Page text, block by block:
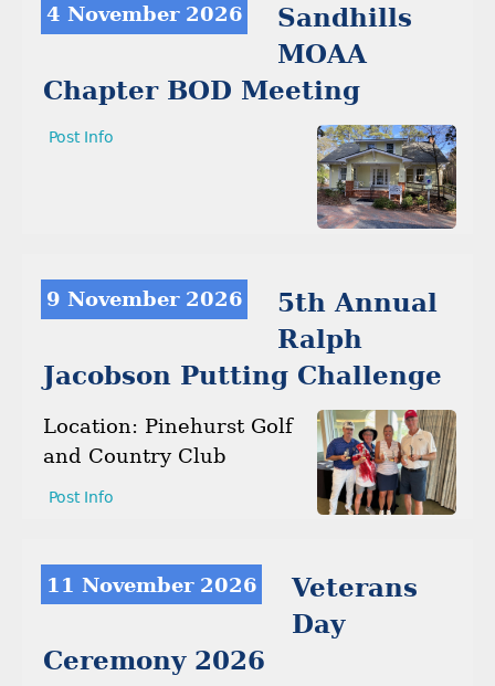
4 November 2026
Sandhills
MOAA
Chapter BOD Meeting
Post Info
9 November 2026
5th Annual
Ralph
Jacobson Putting Challenge
Location: Pinehurst Golf
and Country Club
Post Info
11 November 2026
Veterans
Day
Ceremony 2026